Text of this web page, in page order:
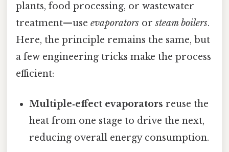
plants, food processing, or wastewater
treatment—use evaporators orsteam boilers.
Here, the principle remains the same, but
a few engineering tricks make the process
efficient:
Multiple‑effect evaporators reuse the
heat from one stage to drive the next,
reducing overall energy consumption.